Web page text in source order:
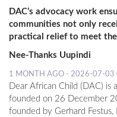
COMPETITIONS
DAC’s advocacy work
communities not only
practical relief to meet
Nee-Thanks Uupindi
1 MONTH AGO - 2026-07-03
Dear African Child (DAC) is
founded on 26 December
founded by Gerhard Festus,